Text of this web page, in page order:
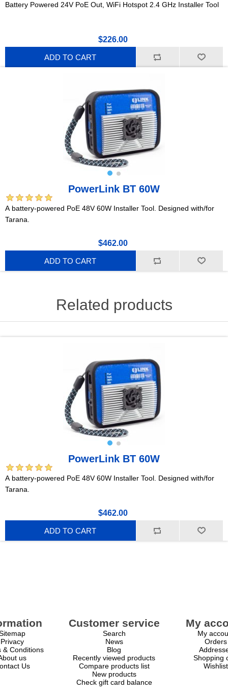
Battery Powered 24V PoE Out, WiFi Hotspot 2.4 GHz Installer Tool
$226.00
ADD TO CART
PowerLink BT 60W
A battery-powered PoE 48V 60W Installer Tool. Designed with/for
Tarana.
$462.00
ADD TO CART
Related products
PowerLink BT 60W
A battery-powered PoE 48V 60W Installer Tool. Designed with/for
Tarana.
$462.00
ADD TO CART
Privacy
& Conditions
us
Us
Customer service
Search
News
Blog
Recently viewed products
Compare products list
New products
Check gift card balance
My
My
Orders
Shopping
Wishlist